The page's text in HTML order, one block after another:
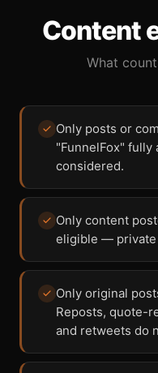
Content
What
Only posts or
"FunnelFox" fully
considered.
Only content
eligible — private
Only original
Reposts, quote-
and retweets do